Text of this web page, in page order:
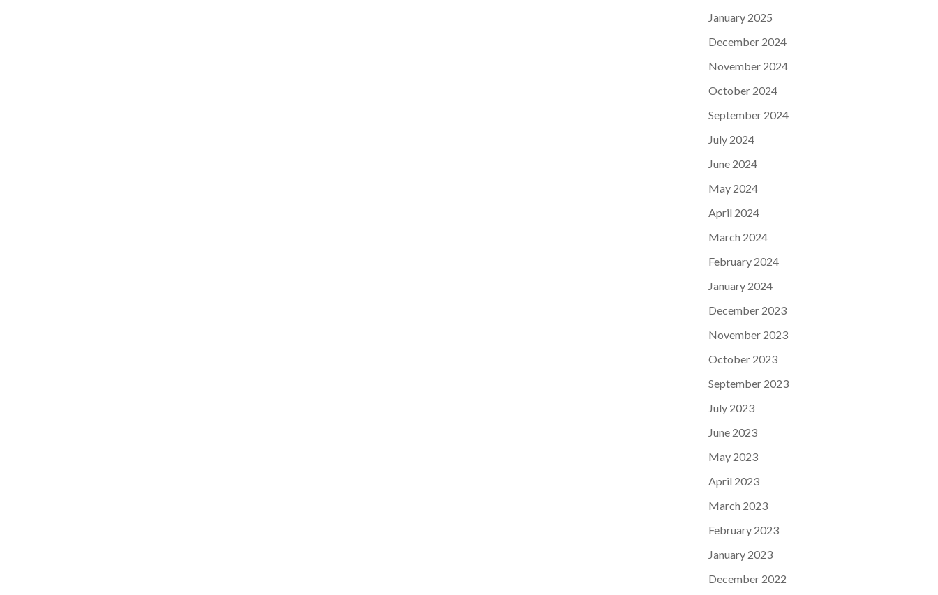
January 2025
December 2024
November 2024
October 2024
September 2024
July 2024
June 2024
May 2024
April 2024
March 2024
February 2024
January 2024
December 2023
November 2023
October 2023
September 2023
July 2023
June 2023
May 2023
April 2023
March 2023
February 2023
January 2023
December 2022